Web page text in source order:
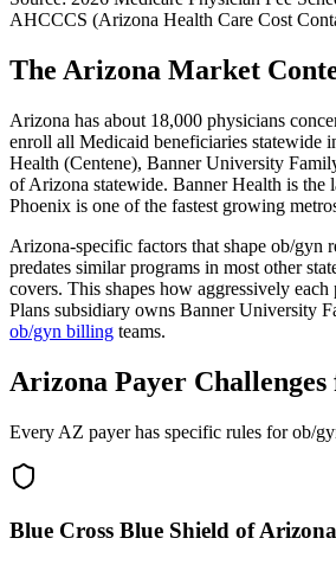
AHCCCS (Arizona Health Care Cost
The Arizona Market
Arizona has about 18,000 physicians
enroll all Medicaid beneficiaries statewide
Health (Centene), Banner University
of Arizona statewide. Banner Health is the
Phoenix is one of the fastest growing
Arizona-specific factors that shape ob/gyn
predates similar programs in most other
covers. This shapes how aggressively
Plans subsidiary owns Banner University
ob/gyn billing teams.
Arizona Payer
Every AZ payer has specific rules for ob/
Blue Cross Blue Shield of